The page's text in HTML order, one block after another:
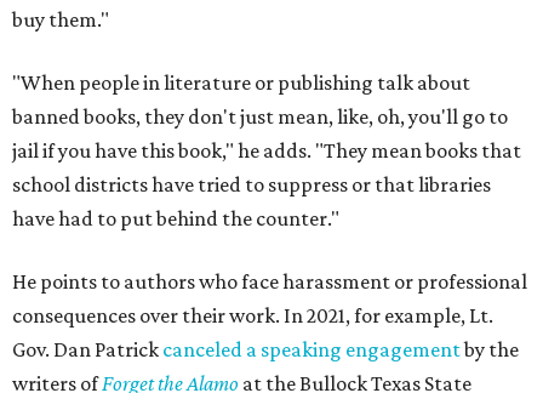
buy them."
"When people in literature or publishing talk about
banned books, they don't just mean, like, oh, you'll go to
jail if you have this book," he adds. "They mean books that
school districts have tried to suppress or that libraries
have had to put behind the counter."
He points to authors who face harassment or professional
consequences over their work. In 2021, for example, Lt.
Gov. Dan Patrick canceled a speaking engagementby the
writers ofForget the Alamo at the Bullock Texas State